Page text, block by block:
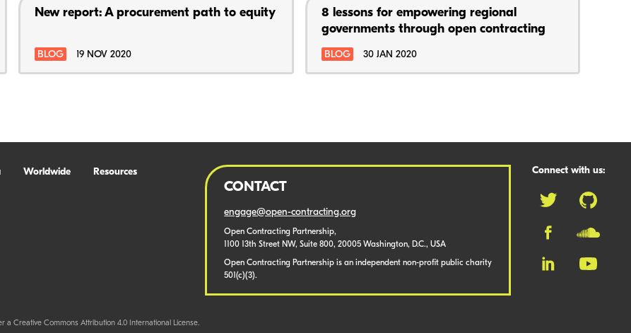
New report: A procurement path to equity
BLOG 19 NOV 2020
8 lessons for empowering regional
governments through open contracting
BLOG 30 JAN 2020
Worldwide Resources
CONTACT
engage@open-contracting.org
Open Contracting Partnership,
1100 13th Street NW, Suite 800, 20005 Washington, D.C., USA
Open Contracting Partnership is an independent non-profit public charity
501(c)(3).
Connect with us:
a Creative Commons Attribution 4.0 International License.